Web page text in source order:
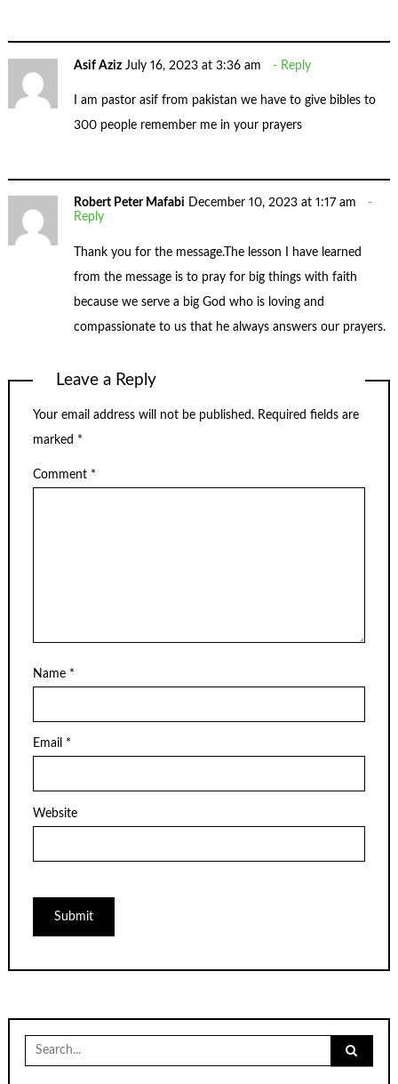
Asif Aziz July 16, 2023 at 3:36 am Reply
I am pastor asif from pakistan we have to give bibles to
300 people remember me in your prayers
Robert Peter Mafabi December 10, 2023 at 1:17 am
Reply
Thank you for the message.The lesson I have learned
from the message is to pray for big things with faith
because we serve a big God who is loving and
compassionate to us that he always answers our prayers.
Leave a Reply
Your email address will not be published. Required fields are
marked *
Comment *
Name *
Email *
Website
Search
for: